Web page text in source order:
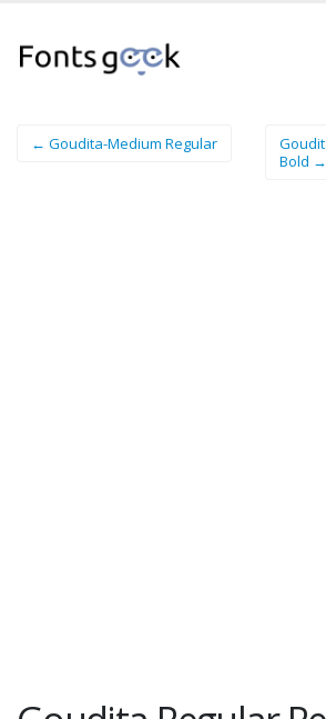
← Goudita-Medium Regular
Bold →